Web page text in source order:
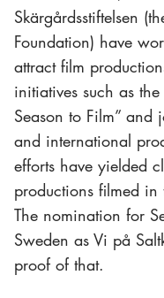
Skärgårdsstiftelsen
Foundation) have
attract film
initiatives such as
Season to Film” and
and international
efforts have yielded
productions filmed
The nomination for
Sweden as Vi på
proof of that.